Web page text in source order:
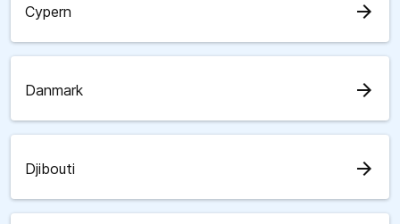
Cypern arrow_forward
Danmark arrow_forward
Djibouti arrow_forward